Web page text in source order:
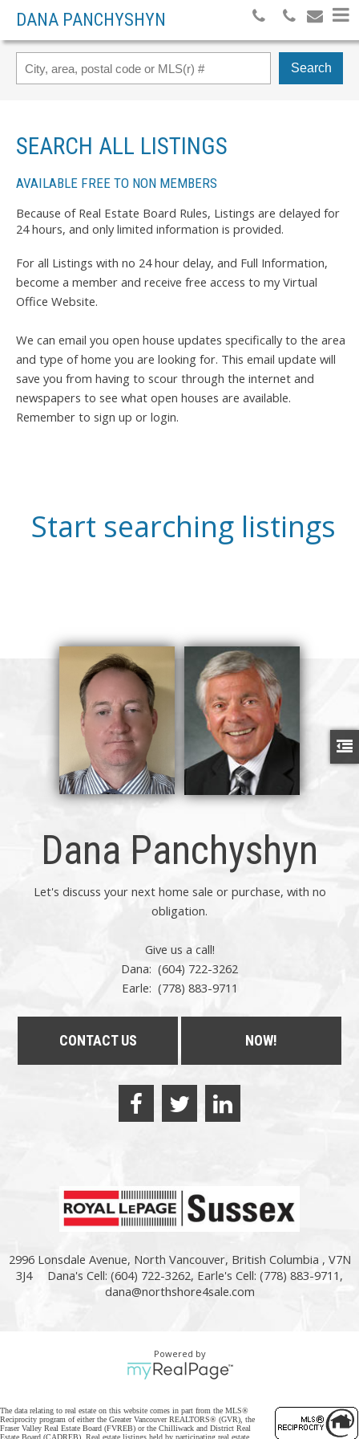
DANA PANCHYSHYN
Search
SEARCH ALL LISTINGS
AVAILABLE FREE TO NON MEMBERS
Because of Real Estate Board Rules, Listings are delayed for
24 hours, and only limited information is provided.
For all Listings with no 24 hour delay, and Full Information,
become a member and receive free access to my Virtual
Office Website.
We can email you open house updates specifically to the area
and type of home you are looking for. This email update will
save you from having to scour through the internet and
newspapers to see what open houses are available.
Remember to sign up or login.
Start searching listings
Dana Panchyshyn
Let's discuss your next home sale or purchase, with no
obligation.
Give us a call!
Dana: (604) 722-3262
Earle: (778) 883-9711
CONTACT US NOW!
2996 Lonsdale Avenue, North Vancouver, British Columbia , V7N
3J4
Dana's Cell: (604) 722-3262, Earle's Cell: (778) 883-9711,
dana@northshore4sale.com
Powered by
The data relating to real estate on this website comes in part from the MLS®
Reciprocity program of either the Greater Vancouver REALTORS® (GVR), the
Fraser Valley Real Estate Board (FVREB) or the Chilliwack and District Real
Estate Board (CADREB). Real estate listings held by participating real estate